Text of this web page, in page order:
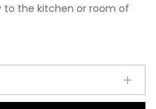
to the kitchen or room of